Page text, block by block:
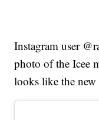
Instagram user
photo of the Icee
looks like the